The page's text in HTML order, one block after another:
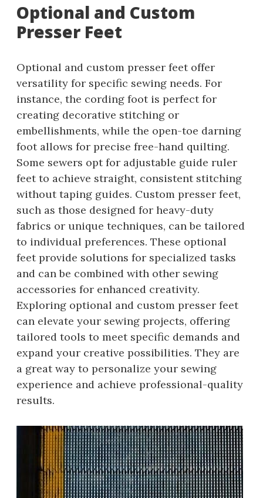
Optional and Custom
Presser Feet
Optional and custom presser feet offer
versatility for specific sewing needs. For
instance, the cording foot is perfect for
creating decorative stitching or
embellishments, while the open-toe darning
foot allows for precise free-hand quilting.
Some sewers opt for adjustable guide ruler
feet to achieve straight, consistent stitching
without taping guides. Custom presser feet,
such as those designed for heavy-duty
fabrics or unique techniques, can be tailored
to individual preferences. These optional
feet provide solutions for specialized tasks
and can be combined with other sewing
accessories for enhanced creativity.
Exploring optional and custom presser feet
can elevate your sewing projects, offering
tailored tools to meet specific demands and
expand your creative possibilities. They are
a great way to personalize your sewing
experience and achieve professional-quality
results.